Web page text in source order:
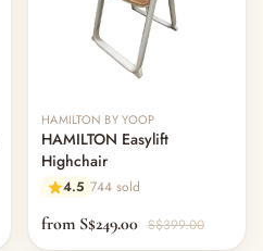
HAMILTON BY YOOP
HAMILTON Easylift
Highchair
4.5 744 sold
from S$249.00 S$399.00